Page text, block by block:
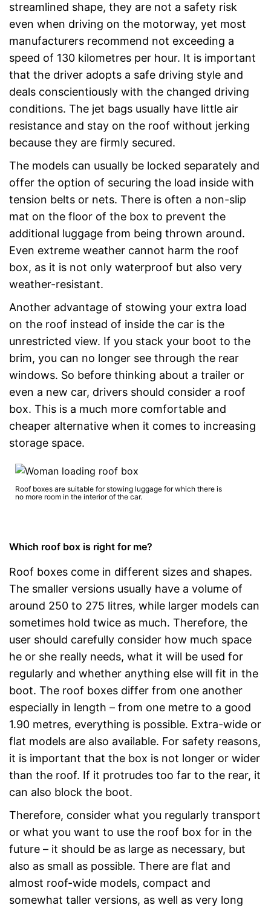
streamlined shape, they are not a safety risk
even when driving on the motorway, yet most
manufacturers recommend not exceeding a
speed of 130 kilometres per hour. It is important
that the driver adopts a safe driving style and
deals conscientiously with the changed driving
conditions. The jet bags usually have little air
resistance and stay on the roof without jerking
because they are firmly secured.
The models can usually be locked separately and
offer the option of securing the load inside with
tension belts or nets. There is often a non-slip
mat on the floor of the box to prevent the
additional luggage from being thrown around.
Even extreme weather cannot harm the roof
box, as it is not only waterproof but also very
weather-resistant.
Another advantage of stowing your extra load
on the roof instead of inside the car is the
unrestricted view. If you stack your boot to the
brim, you can no longer see through the rear
windows. So before thinking about a trailer or
even a new car, drivers should consider a roof
box. This is a much more comfortable and
cheaper alternative when it comes to increasing
storage space.
Roof boxes are suitable for stowing luggage for which there is
no more room in the interior of the car.
Which roof box is right for me?
Roof boxes come in different sizes and shapes.
The smaller versions usually have a volume of
around 250 to 275 litres, while larger models can
sometimes hold twice as much. Therefore, the
user should carefully consider how much space
he or she really needs, what it will be used for
regularly and whether anything else will fit in the
boot. The roof boxes differ from one another
especially in length – from one metre to a good
1.90 metres, everything is possible. Extra-wide or
flat models are also available. For safety reasons,
it is important that the box is not longer or wider
than the roof. If it protrudes too far to the rear, it
can also block the boot.
Therefore, consider what you regularly transport
or what you want to use the roof box for in the
future – it should be as large as necessary, but
also as small as possible. There are flat and
almost roof-wide models, compact and
somewhat taller versions, as well as very long